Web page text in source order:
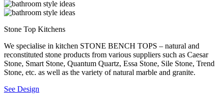
Stone Top Kitchens
We specialise in kitchen STONE BENCH TOPS – natural and
reconstituted stone products from various suppliers such as Caesar
Stone, Smart Stone, Quantum Quartz, Essa Stone, Sile Stone, Trend
Stone, etc. as well as the variety of natural marble and granite.
See Design